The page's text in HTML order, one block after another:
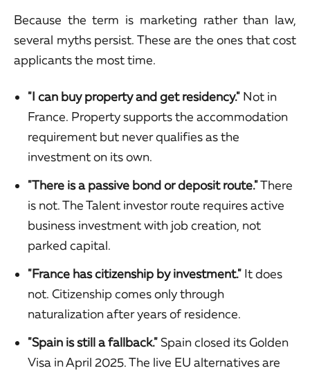
Because the term is marketing rather than law,
several myths persist. These are the ones that cost
applicants the most time.
"I can buy property and get residency." Not in
France. Property supports the accommodation
requirement but never qualifies as the
investment on its own.
"There is a passive bond or deposit route."There
is not. The Talent investor route requires active
business investment with job creation, not
parked capital.
"France has citizenship by investment." It does
not. Citizenship comes only through
naturalization after years of residence.
"Spain is still a fallback." Spain closed its Golden
Visa in April 2025. The live EU alternatives are